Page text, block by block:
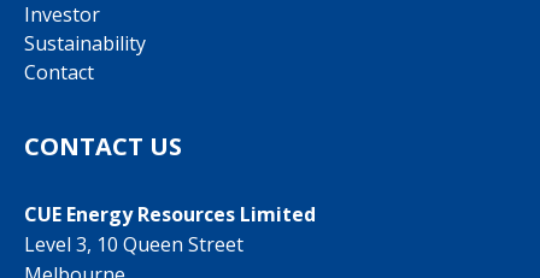
Investor
Sustainability
Contact
CONTACT US
CUE Energy Resources Limited
Level 3, 10 Queen Street